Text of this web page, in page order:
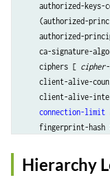
authorized-keys-
(authorized-
authorized-
ca-signature-
    ciphers [
client-alive-
client-alive-
connection-limit
fingerprint-hash
hostkey-algorithm
hostkey-
Hierarchy